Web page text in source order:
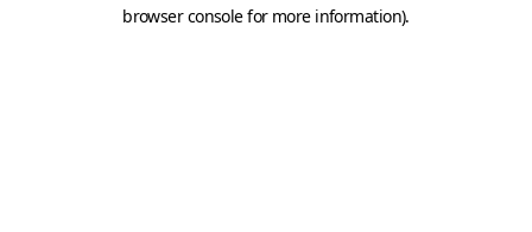
browser console for more information).